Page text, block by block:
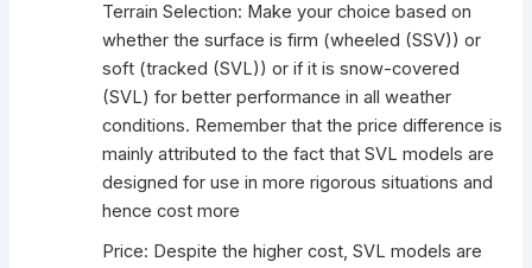
Terrain Selection: Make your choice based on
whether the surface is firm (wheeled (SSV)) or
soft (tracked (SVL)) or if it is snow-covered
(SVL) for better performance in all weather
conditions. Remember that the price difference is
mainly attributed to the fact that SVL models are
designed for use in more rigorous situations and
hence cost more
Price: Despite the higher cost, SVL models are